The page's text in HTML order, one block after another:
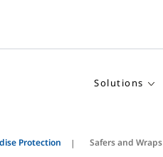
Solutions
Protection Safers and Wraps